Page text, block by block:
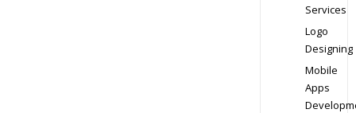
Services
Logo
Designing
Mobile
Apps